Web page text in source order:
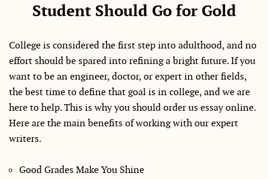
Student Should Go for Gold
College is considered the first step into adulthood, and no
effort should be spared into refining a bright future. If you
want to be an engineer, doctor, or expert in other fields,
the best time to define that goal is in college, and we are
here to help. This is why you should order us essay online.
Here are the main benefits of working with our expert
writers.
Good Grades Make You Shine